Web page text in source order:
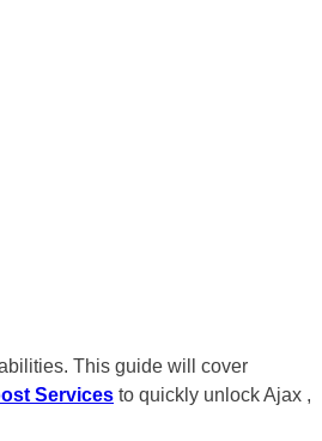
This guide will cover
Services to quickly unlock Ajax ,